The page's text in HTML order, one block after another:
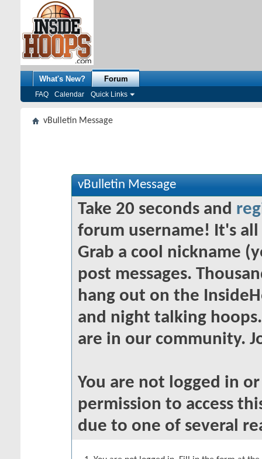
What's New? Forum
FAQ Calendar Quick Links
vBulletin Message
vBulletin Message
Take 20 seconds and
forum username! It's
Grab a cool nickname
post messages.
hang out on the
and night talking
are in our community.
You are not logged in
permission to access
due to one of several